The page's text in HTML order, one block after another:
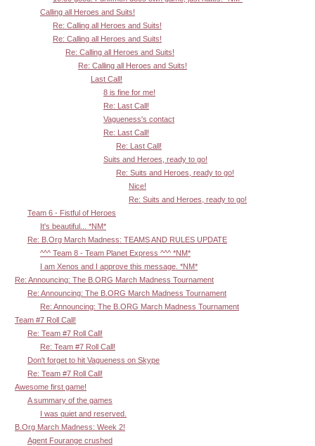
Calling all Heroes and Suits!
Re: Calling all Heroes and Suits!
Re: Calling all Heroes and Suits!
Re: Calling all Heroes and Suits!
Re: Calling all Heroes and Suits!
Last Call!
8 is fine for me!
Re: Last Call!
Vagueness's contact
Re: Last Call!
Re: Last Call!
Suits and Heroes, ready to go!
Re: Suits and Heroes, ready to go!
Nice!
Re: Suits and Heroes, ready to go!
Team 6 - Fistful of Heroes
It's beautiful... *NM*
Re: B.Org March Madness: TEAMS AND RULES UPDATE
^^^ Team 8 - Team Planet Express ^^^ *NM*
I am Xenos and I approve this message. *NM*
Re: Announcing: The B.ORG March Madness Tournament
Re: Announcing: The B.ORG March Madness Tournament
Re: Announcing: The B.ORG March Madness Tournament
Team #7 Roll Call!
Re: Team #7 Roll Call!
Re: Team #7 Roll Call!
Don't forget to hit Vagueness on Skype
Re: Team #7 Roll Call!
Awesome first game!
A summary of the games
I was quiet and reserved.
B.Org March Madness: Week 2!
Agent Fourange crushed